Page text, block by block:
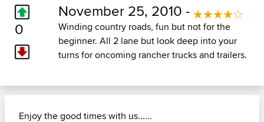
0
November 25, 2010 -
Winding country roads, fun but not for the
beginner. All 2 lane but look deep into your
turns for oncoming rancher trucks and trailers.
Enjoy the good times with us......